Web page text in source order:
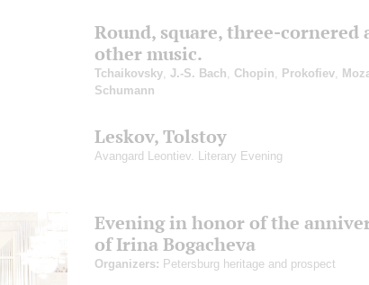
Round, square, three-cornered
other music.
Tchaikovsky J.-S. Bach Chopin Prokofiev
Schumann
Leskov, Tolstoy
Avangard Leontiev. Literary Evening
Evening in honor of the
of Irina Bogacheva
Organizers: Petersburg heritage and prospect